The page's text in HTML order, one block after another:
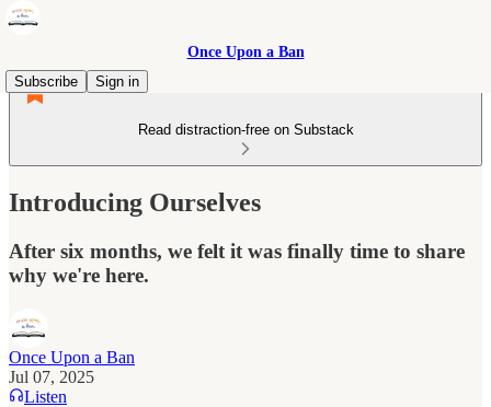
Once Upon a Ban
Subscribe
Sign in
Read distraction-free on Substack
Introducing Ourselves
After six months, we felt it was finally time to share
why we're here.
Once Upon a Ban
Jul 07, 2025
Listen